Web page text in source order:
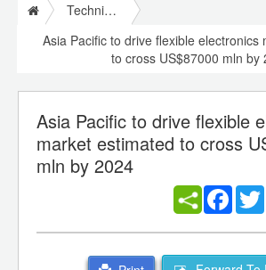
Technical Papers Plastics
Asia Pacific to drive flexible electronics
to cross US$87000 mln by
Asia Pacific to drive flexible
market estimated to cross
mln by 2024